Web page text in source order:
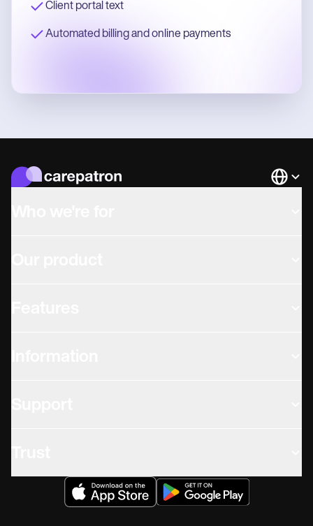
Client portal text
Automated billing and online payments